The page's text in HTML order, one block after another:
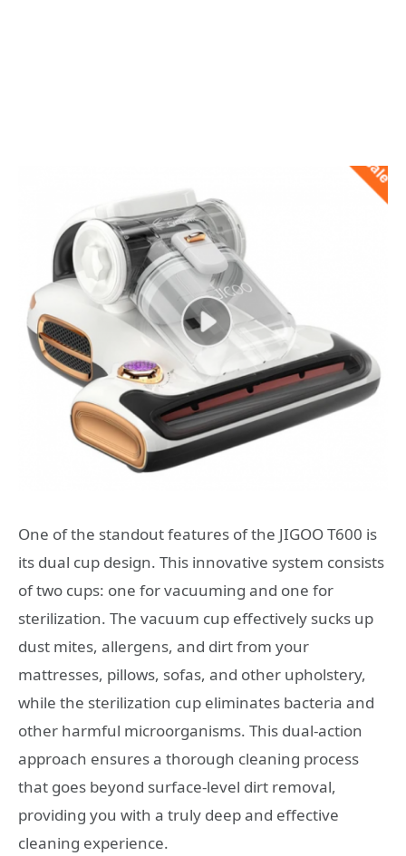
One of the standout features of the JIGOO T600 is
its dual cup design. This innovative system consists
of two cups: one for vacuuming and one for
sterilization. The vacuum cup effectively sucks up
dust mites, allergens, and dirt from your
mattresses, pillows, sofas, and other upholstery,
while the sterilization cup eliminates bacteria and
other harmful microorganisms. This dual-action
approach ensures a thorough cleaning process
that goes beyond surface-level dirt removal,
providing you with a truly deep and effective
cleaning experience.